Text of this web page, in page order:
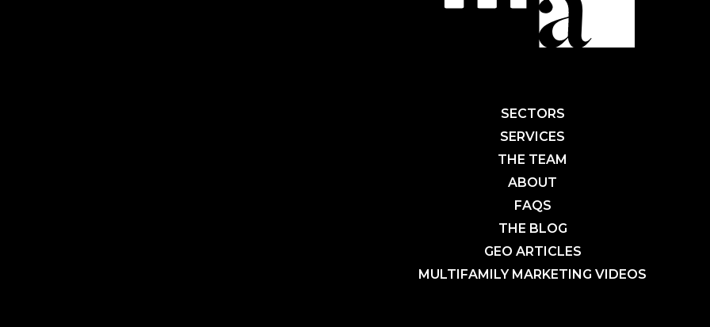
SECTORS
SERVICES
THE TEAM
ABOUT
FAQS
THE BLOG
GEO ARTICLES
MULTIFAMILY MARKETING VIDEOS